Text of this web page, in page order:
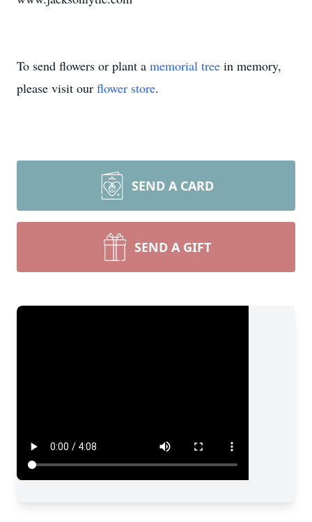
To send flowers or plant a memorial tree in memory,
please visit our flower store.
SEND A CARD
SEND A GIFT